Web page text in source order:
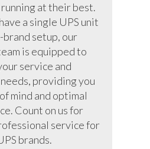
running at their best.
a single UPS unit
brand setup, our
is equipped to
service and
providing you
mind and optimal
Count on us for
service for
brands.